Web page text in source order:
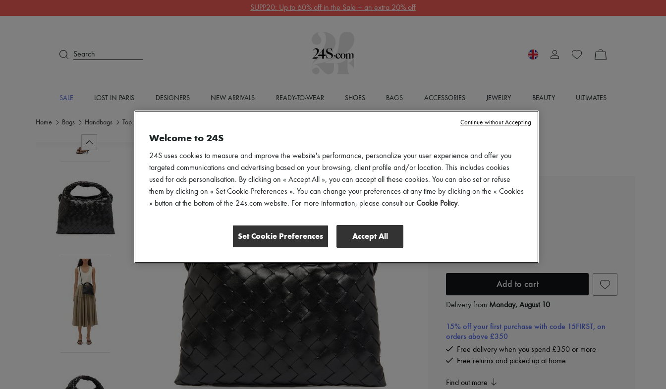
SUPP20: Up to 60% off in the Sale + an extra 20% off
Search
SALE LOST IN PARIS DESIGNERS NEW ARRIVALS READY-TO-WEAR SHOES BAGS ACCESSORIES JEWELRY BEAUTY ULTIMATES
Home Bags Handbags Top handle bags
BOTTEGA VENETA
Hop mini bag
Add to cart
Delivery from Monday, August 10
15% off your first purchase with code 15FIRST, on
orders above £350
Free delivery when you spend £350 or more
Free returns and picked up at home
Find out more
Welcome to 24S
24S uses cookies to measure and improve the website's performance, personalize your user experience and offer you
targeted communications and advertising based on your browsing, client profile and/or location. This includes cookies
used for ads personalisation. By clicking on « Accept All », you can accept all these cookies. You can also set or refuse
them by clicking on « Set Cookie Preferences ». You can change your preferences at any time by clicking on the « Cookies
» button at the bottom of the 24s.com website. For more information, please consult our Cookie Policy.
Set Cookie Preferences Accept All
Continue without Accepting